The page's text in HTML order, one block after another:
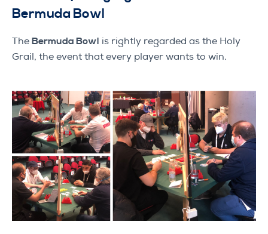
Bermuda Bowl
The Bermuda Bowl is rightly regarded as the Holy
Grail, the event that every player wants to win.